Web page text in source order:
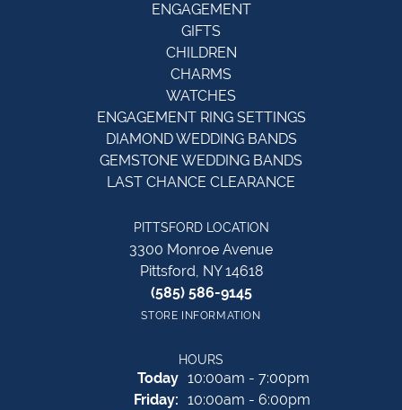
ENGAGEMENT
GIFTS
CHILDREN
CHARMS
WATCHES
ENGAGEMENT RING SETTINGS
DIAMOND WEDDING BANDS
GEMSTONE WEDDING BANDS
LAST CHANCE CLEARANCE
PITTSFORD LOCATION
3300 Monroe Avenue
Pittsford, NY 14618
(585) 586-9145
STORE INFORMATION
HOURS
Today(Thursday )
10:00am - 7:00pm
Friday: 10:00am - 6:00pm